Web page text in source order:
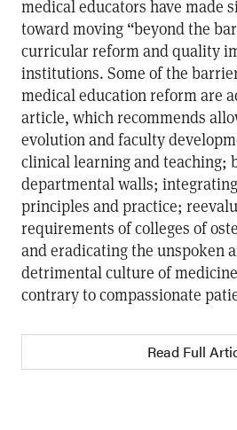
medical educators have made
toward moving “beyond the
curricular reform and quality
institutions. Some of the
medical education reform are
article, which recommends
evolution and faculty
clinical learning and teaching;
departmental walls;
principles and practice;
requirements of colleges of
and eradicating the unspoken
detrimental culture of
contrary to compassionate
Read Full